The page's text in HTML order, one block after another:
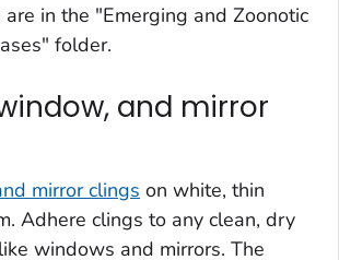
are in the "Emerging and Zoonotic
folder.
and mirror
mirror clings on white, thin
Adhere clings to any clean, dry
windows and mirrors. The